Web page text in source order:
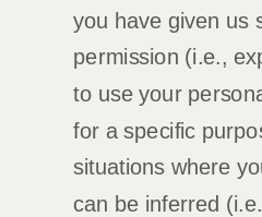
you have given us
permission (i.e.,
to use your
for a specific
situations where
can be inferred (i.e.